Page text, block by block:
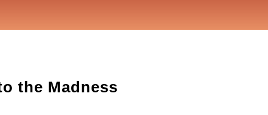
the Madness